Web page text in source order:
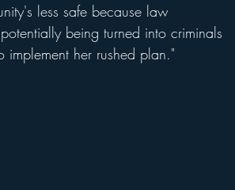
less safe because law
being turned into criminals
her rushed plan."